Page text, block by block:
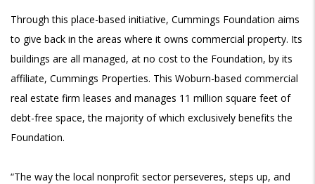
Through this place-based initiative, Cummings Foundation aims
to give back in the areas where it owns commercial property. Its
buildings are all managed, at no cost to the Foundation, by its
affiliate, Cummings Properties. This Woburn-based commercial
real estate firm leases and manages 11 million square feet of
debt-free space, the majority of which exclusively benefits the
Foundation.
“The way the local nonprofit sector perseveres, steps up, and